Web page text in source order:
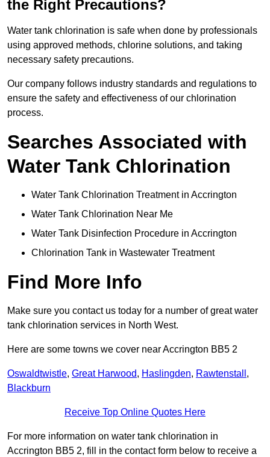
the Right Precautions?
Water tank chlorination is safe when done by professionals
using approved methods, chlorine solutions, and taking
necessary safety precautions.
Our company follows industry standards and regulations to
ensure the safety and effectiveness of our chlorination
process.
Searches Associated with
Water Tank Chlorination
Water Tank Chlorination Treatment in Accrington
Water Tank Chlorination Near Me
Water Tank Disinfection Procedure in Accrington
Chlorination Tank in Wastewater Treatment
Find More Info
Make sure you contact us today for a number of great water
tank chlorination services in North West.
Here are some towns we cover near Accrington BB5 2
Oswaldtwistle, Great Harwood, Haslingden, Rawtenstall ,
Blackburn
Receive Top Online Quotes Here
For more information on water tank chlorination in
Accrington BB5 2, fill in the contact form below to receive a